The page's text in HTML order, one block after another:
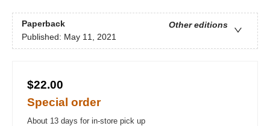
Paperback
Other editions
Published: May 11, 2021
$22.00
Special order
About 13 days for in-store pick up